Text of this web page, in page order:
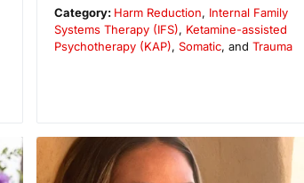
Category: Harm Reduction, Internal Family
Systems Therapy (IFS), Ketamine-assisted
Psychotherapy (KAP), Somatic, and Trauma